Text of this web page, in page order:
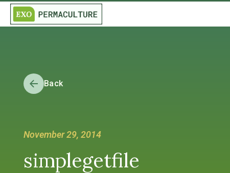
Back
November 29, 2014
simplegetfile